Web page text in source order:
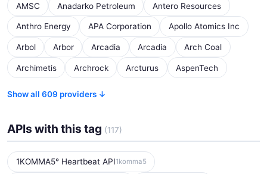
AMSC Anadarko Petroleum Antero Resources
Anthro Energy APA Corporation Apollo Atomics Inc
Arbol Arbor Arcadia Arcadia Arch Coal
Archimetis Archrock Arcturus AspenTech
Show all 609 providers ↓
APIs with this tag (117)
1KOMMA5° Heartbeat API1komma5